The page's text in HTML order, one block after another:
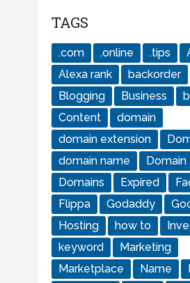
TAGS
.com .online .tips
Alexa rank
backorder
Blogging
Business
Content
domain
domain extension
domain name
Domains
Expired
Flippa
Godaddy
Hosting
how to
keyword
Marketing
Marketplace
Name